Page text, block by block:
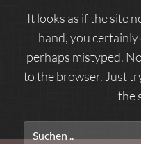
It looks as if the site
hand, you certainly
perhaps mistyped.
to the browser. Just
the